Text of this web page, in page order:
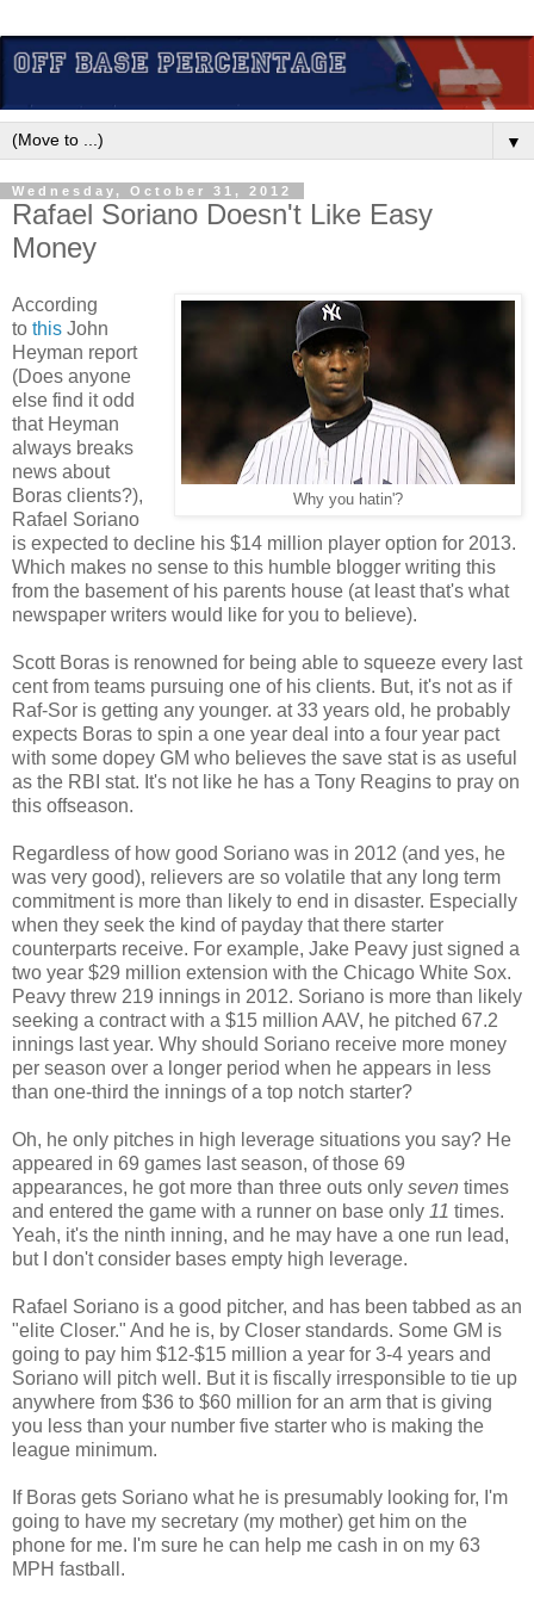
▼
Wednesday, October 31, 2012
Rafael Soriano Doesn't Like Easy
Money
Why you hatin'?
According
to this John
Heyman report
(Does anyone
else find it odd
that Heyman
always breaks
news about
Boras clients?),
Rafael Soriano
is expected to decline his $14 million player option for 2013.
Which makes no sense to this humble blogger writing this
from the basement of his parents house (at least that's what
newspaper writers would like for you to believe).
Scott Boras is renowned for being able to squeeze every last
cent from teams pursuing one of his clients. But, it's not as if
Raf-Sor is getting any younger. at 33 years old, he probably
expects Boras to spin a one year deal into a four year pact
with some dopey GM who believes the save stat is as useful
as the RBI stat. It's not like he has a Tony Reagins to pray on
this offseason.
Regardless of how good Soriano was in 2012 (and yes, he
was very good), relievers are so volatile that any long term
commitment is more than likely to end in disaster. Especially
when they seek the kind of payday that there starter
counterparts receive. For example, Jake Peavy just signed a
two year $29 million extension with the Chicago White Sox.
Peavy threw 219 innings in 2012. Soriano is more than likely
seeking a contract with a $15 million AAV, he pitched 67.2
innings last year. Why should Soriano receive more money
per season over a longer period when he appears in less
than one-third the innings of a top notch starter?
Oh, he only pitches in high leverage situations you say? He
appeared in 69 games last season, of those 69
appearances, he got more than three outs only seven times
and entered the game with a runner on base only 11 times.
Yeah, it's the ninth inning, and he may have a one run lead,
but I don't consider bases empty high leverage.
Rafael Soriano is a good pitcher, and has been tabbed as an
"elite Closer." And he is, by Closer standards. Some GM is
going to pay him $12-$15 million a year for 3-4 years and
Soriano will pitch well. But it is fiscally irresponsible to tie up
anywhere from $36 to $60 million for an arm that is giving
you less than your number five starter who is making the
league minimum.
If Boras gets Soriano what he is presumably looking for, I'm
going to have my secretary (my mother) get him on the
phone for me. I'm sure he can help me cash in on my 63
MPH fastball.